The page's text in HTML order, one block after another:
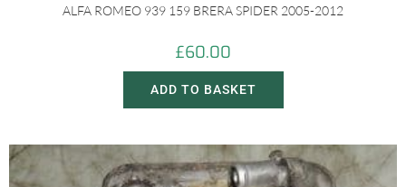
ALFA ROMEO 939 159 BRERA SPIDER 2005-2012
£60.00
ADD TO BASKET